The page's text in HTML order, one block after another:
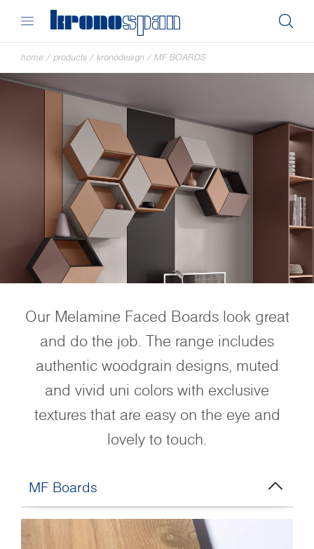
home / products / kronodesign / MF BOARDS
Our Melamine Faced Boards look great
and do the job. The range includes
authentic woodgrain designs, muted
and vivid uni colors with exclusive
textures that are easy on the eye and
lovely to touch.
MF Boards